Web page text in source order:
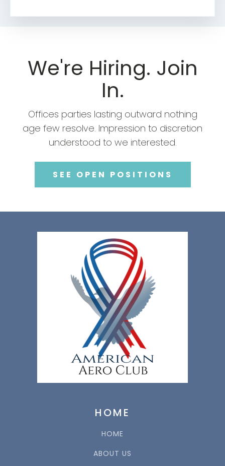
We're Hiring. Join
In.
Offices parties lasting outward nothing
age few resolve. Impression to discretion
understood to we interested.
SEE OPEN POSITIONS
HOME
HOME
ABOUT US